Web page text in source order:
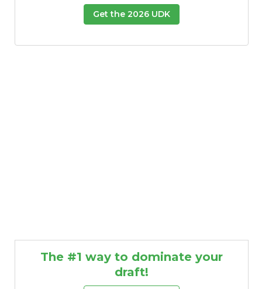
Get the 2026 UDK
The #1 way to dominate your
draft!